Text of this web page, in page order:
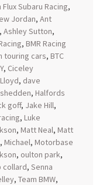
Flux Subaru Racing,
Jordan, Ant
, Ashley Sutton,
, BMR Racing
touring cars, BTC
, Ciceley
, dave
, Halfords
goff, Jake Hill,
, Luke
, Matt Neal, Matt
, Michael, Motorbase
, oulton park,
collard, Senna
, Team BMW,